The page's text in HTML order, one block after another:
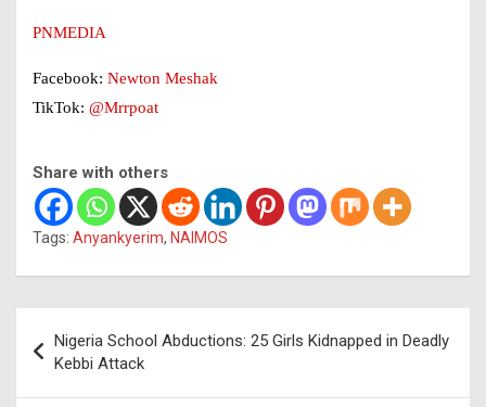
PNMEDIA
Facebook: Newton Meshak
TikTok: @Mrrpoat
Share with others
Tags: Anyankyerim, NAIMOS
navigation
Nigeria School Abductions: 25 Girls Kidnapped in Deadly
Kebbi Attack